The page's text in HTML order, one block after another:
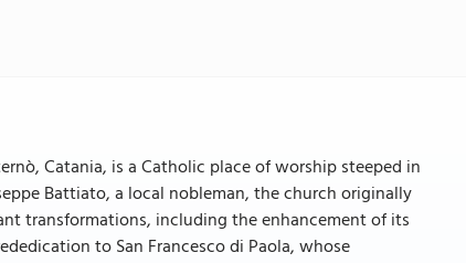
Catania, is a Catholic place of worship steeped in
Battiato, a local nobleman, the church originally
transformations, including the enhancement of its
to San Francesco di Paola, whose